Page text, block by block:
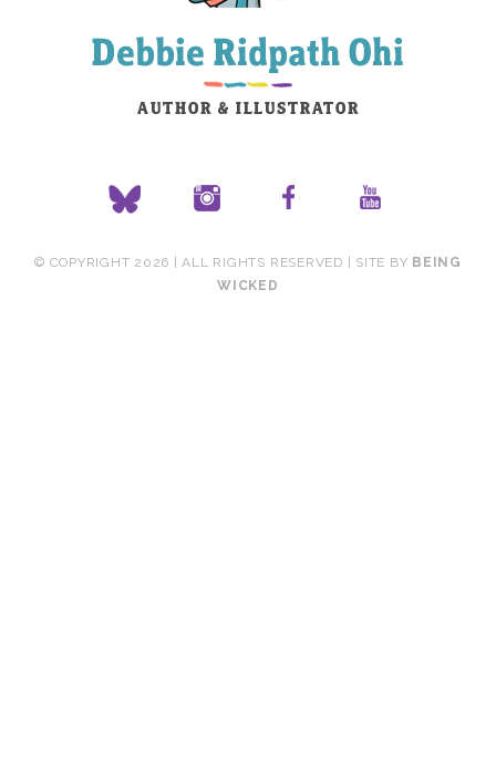
© COPYRIGHT 2026 | ALL RIGHTS RESERVED | SITE BY BEING
WICKED